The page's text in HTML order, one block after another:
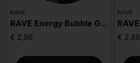
RAVE
RAVE Energy Bubble Gun 100mg
€ 2,86
RAVE
€ 2,86